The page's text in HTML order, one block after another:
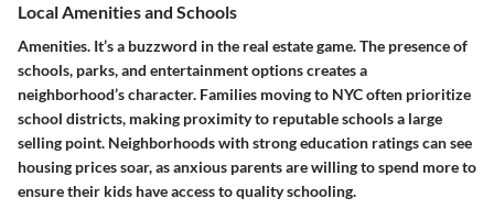
Local Amenities and Schools
Amenities. It’s a buzzword in the real estate game. The presence of
schools, parks, and entertainment options creates a
neighborhood’s character. Families moving to NYC often prioritize
school districts, making proximity to reputable schools a large
selling point. Neighborhoods with strong education ratings can see
housing prices soar, as anxious parents are willing to spend more to
ensure their kids have access to quality schooling.